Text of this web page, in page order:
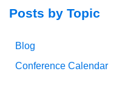
Posts by Topic
Blog
Conference Calendar